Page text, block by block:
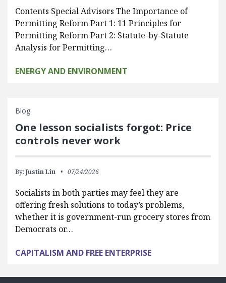
Contents Special Advisors The Importance of
Permitting Reform Part 1: 11 Principles for
Permitting Reform Part 2: Statute-by-Statute
Analysis for Permitting…
ENERGY AND ENVIRONMENT
Blog
One lesson socialists forgot: Price
controls never work
By: Justin Liu 07/24/2026
Socialists in both parties may feel they are
offering fresh solutions to today’s problems,
whether it is government-run grocery stores from
Democrats or…
CAPITALISM AND FREE ENTERPRISE